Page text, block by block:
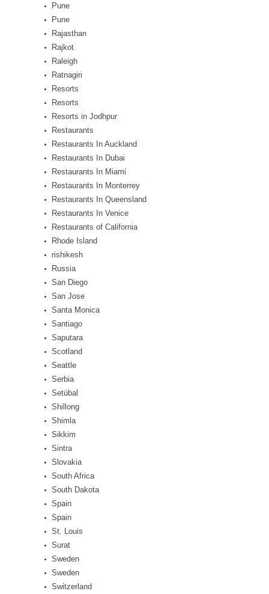
Pune
Pune
Rajasthan
Rajkot
Raleigh
Ratnagiri
Resorts
Resorts
Resorts in Jodhpur
Restaurants
Restaurants In Auckland
Restaurants In Dubai
Restaurants In Miami
Restaurants In Monterrey
Restaurants In Queensland
Restaurants In Venice
Restaurants of California
Rhode Island
rishikesh
Russia
San Diego
San Jose
Santa Monica
Santiago
Saputara
Scotland
Seattle
Serbia
Setúbal
Shillong
Shimla
Sikkim
Sintra
Slovakia
South Africa
South Dakota
Spain
Spain
St. Louis
Surat
Sweden
Sweden
Switzerland